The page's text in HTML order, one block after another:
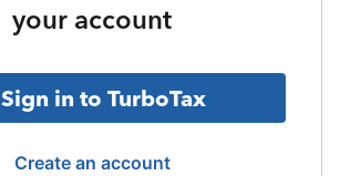
your account
Sign in to TurboTax
Create an account